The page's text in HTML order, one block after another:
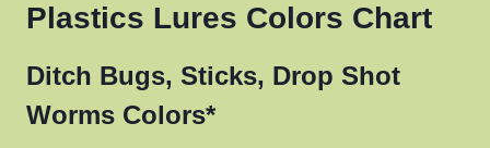
Plastics Lures Colors Chart
Ditch Bugs, Sticks, Drop Shot
Worms Colors*